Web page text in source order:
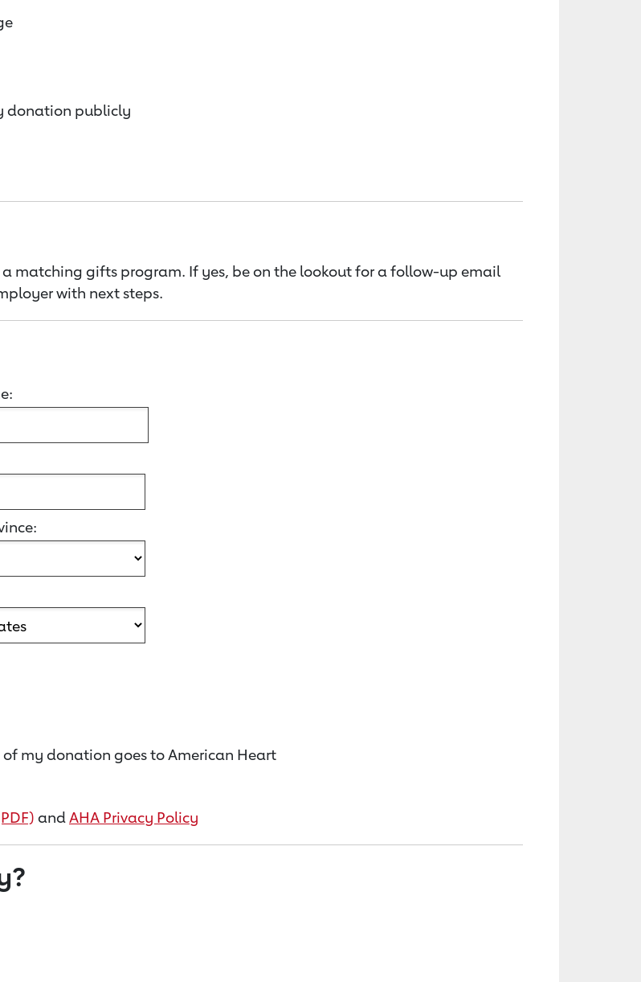
donation publicly
matching gifts program. If yes, be on the lookout for a follow-up email
with next steps.
of my donation goes to American Heart
andAHA Privacy Policy